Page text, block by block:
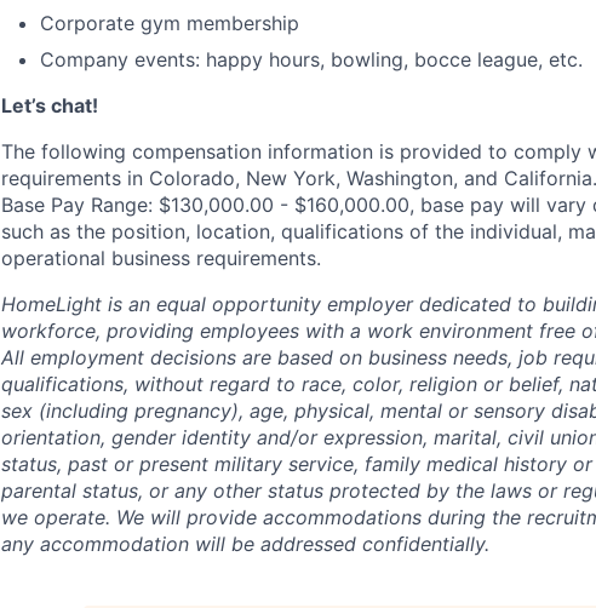
Corporate gym membership
Company events: happy hours, bowling, bocce league, etc.
Let’s chat!
The following compensation information is provided to comply
requirements in Colorado, New York, Washington, and California.
Base Pay Range: $130,000.00 - $160,000.00, base pay will
such as the position, location, qualifications of the individual,
operational business requirements.
HomeLight is an equal opportunity employer dedicated to
workforce, providing employees with a work environment free
All employment decisions are based on business needs, job
qualifications, without regard to race, color, religion or belief,
sex (including pregnancy), age, physical, mental or sensory
orientation, gender identity and/or expression, marital, civil
status, past or present military service, family medical history
parental status, or any other status protected by the laws or
we operate. We will provide accommodations during the
any accommodation will be addressed confidentially.